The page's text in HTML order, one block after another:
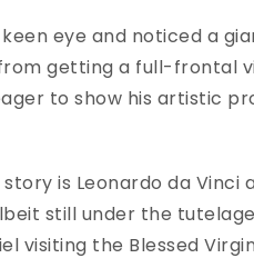
eye and noticed a
getting a full-frontal
to show his artistic
is Leonardo da Vinci
still under the
visiting the Blessed